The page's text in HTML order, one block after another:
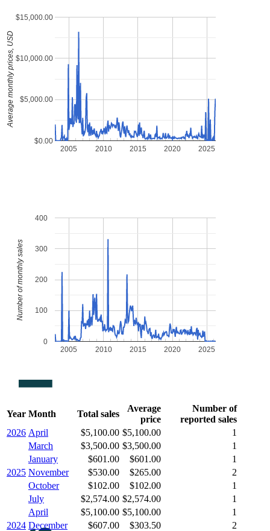
2005 2010 2015 2020 2025
$0.00
$5,000.00
$10,000.00
$15,000.00
Average monthly prices, USD
2005 2010 2015 2020 2025
0
100
200
300
400
Number of monthly sales
Year Month Total sales
Average
price
Number of
reported sales
2026 April $5,100.00 $5,100.00
1
March
$3,500.00 $3,500.00
1
January
$601.00 $601.00
1
2025 November $530.00 $265.00
2
October
$102.00 $102.00
1
July
$2,574.00 $2,574.00
1
April
$5,100.00 $5,100.00
1
2024 December $607.00 $303.50
2